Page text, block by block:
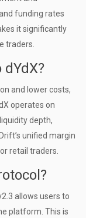
funding rates
it significantly
traders.
and lower costs,
operates on
depth,
unified margin
retail traders.
allows users to
platform. This is